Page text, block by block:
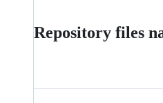
Repository files